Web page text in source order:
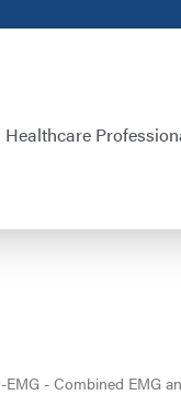
Healthcare
- Combined EMG